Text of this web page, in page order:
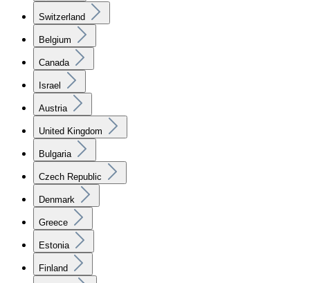
Switzerland
Belgium
Canada
Israel
Austria
United Kingdom
Bulgaria
Czech Republic
Denmark
Greece
Estonia
Finland